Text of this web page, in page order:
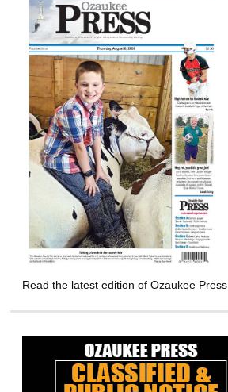
Read the latest edition of Ozaukee Press